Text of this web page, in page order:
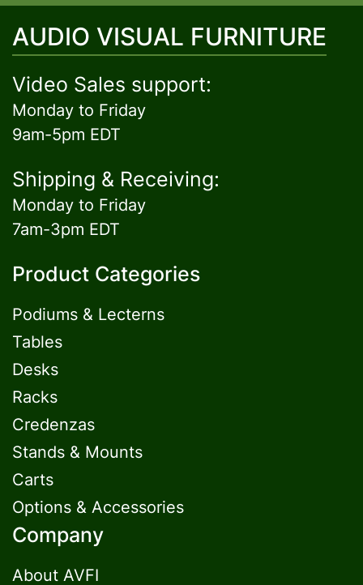
AUDIO VISUAL FURNITURE
Video Sales support:
Monday to Friday
9am-5pm EDT
Shipping & Receiving:
Monday to Friday
7am-3pm EDT
Product Categories
Podiums & Lecterns
Tables
Desks
Racks
Credenzas
Stands & Mounts
Carts
Options & Accessories
Company
About AVFI